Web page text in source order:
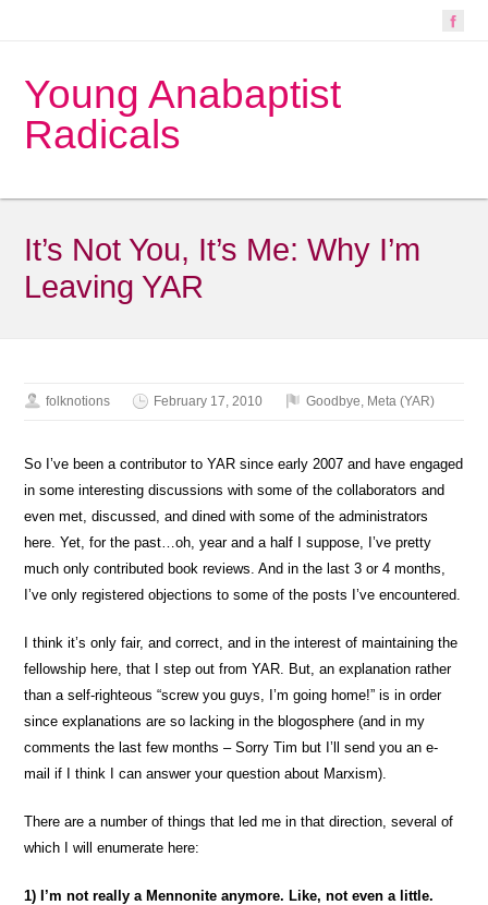
Young Anabaptist
Radicals
It’s Not You, It’s Me: Why I’m
Leaving YAR
folknotions February 17, 2010 Goodbye, Meta (YAR)
So I’ve been a contributor to YAR since early 2007 and have engaged
in some interesting discussions with some of the collaborators and
even met, discussed, and dined with some of the administrators
here. Yet, for the past…oh, year and a half I suppose, I’ve pretty
much only contributed book reviews. And in the last 3 or 4 months,
I’ve only registered objections to some of the posts I’ve encountered.
I think it’s only fair, and correct, and in the interest of maintaining the
fellowship here, that I step out from YAR. But, an explanation rather
than a self-righteous “screw you guys, I’m going home!” is in order
since explanations are so lacking in the blogosphere (and in my
comments the last few months – Sorry Tim but I’ll send you an e-
mail if I think I can answer your question about Marxism).
There are a number of things that led me in that direction, several of
which I will enumerate here:
1) I’m not really a Mennonite anymore. Like, not even a little.